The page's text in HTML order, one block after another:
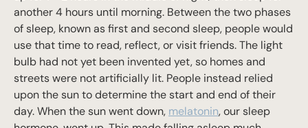
another 4 hours until morning. Between the two phases
of sleep, known as first and second sleep, people would
use that time to read, reflect, or visit friends. The light
bulb had not yet been invented yet, so homes and
streets were not artificially lit. People instead relied
upon the sun to determine the start and end of their
day. When the sun went down, melatonin, our sleep